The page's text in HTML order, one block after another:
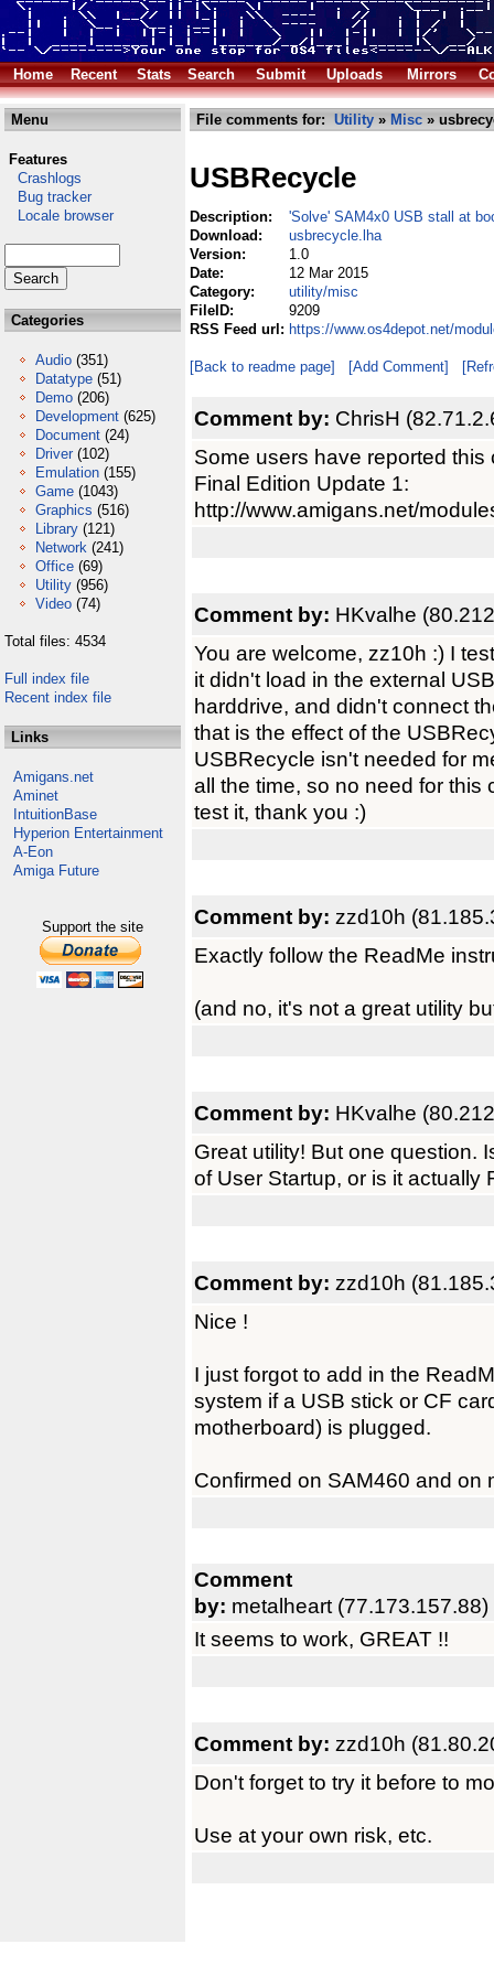
Home Recent Stats Search Submit Uploads Mirrors
Menu
Features
Crashlogs
Bug tracker
Locale browser
Categories
Audio (351)
Datatype (51)
Demo (206)
Development (625)
Document (24)
Driver (102)
Emulation (155)
Game (1043)
Graphics (516)
Library (121)
Network (241)
Office (69)
Utility (956)
Video (74)
Total files: 4534
Full index file
Recent index file
Links
Amigans.net
Aminet
IntuitionBase
Hyperion Entertainment
A-Eon
Amiga Future
Support the site
File comments for: Utility » Misc »
USBRecycle
Description:
'Solve' SAM4x0 USB stall at
Download:
usbrecycle.lha
Version:
1.0
Date:
12 Mar 2015
Category:
utility/misc
FileID:
9209
RSS Feed url: https://www.os4depot.net/
[Back to readme page] [Add Comment]
Comment by: ChrisH
Some users have reported
Final Edition Update 1:
http://www.amigans.net/
Comment by: HKvalhe
You are welcome, zz10h :) I
it didn't load in the external
harddrive, and didn't connect
that is the effect of the
USBRecycle isn't needed for
all the time, so no need for this
test it, thank you :)
Comment by: zzd10h
Exactly follow the ReadMe
(and no, it's not a great utility
Comment by: HKvalhe
Great utility! But one question.
of User Startup, or is it actually
Comment by: zzd10h
Nice !
I just forgot to add in the
system if a USB stick or CF
motherboard) is plugged.
Confirmed on SAM460 and on
Comment
by: metalheart (77.173.157.88)
It seems to work, GREAT !!
Comment by: zzd10h
Don't forget to try it before to
Use at your own risk, etc.